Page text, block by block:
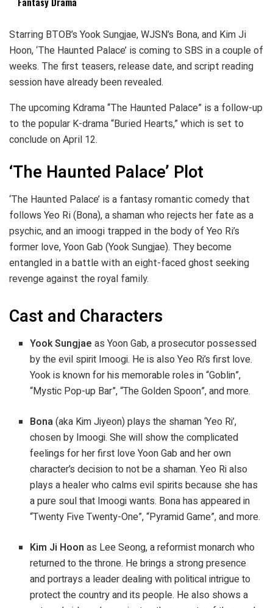
Starring BTOB’s Yook Sungjae, WJSN’s Bona, and Kim Ji
Hoon, ‘The Haunted Palace’ is coming to SBS in a couple of
weeks. The first teasers, release date, and script reading
session have already been revealed.
The upcoming Kdrama “The Haunted Palace” is a follow-up
to the popular K-drama “Buried Hearts,” which is set to
conclude on April 12.
‘The Haunted Palace’ Plot
‘The Haunted Palace’ is a fantasy romantic comedy that
follows Yeo Ri (Bona), a shaman who rejects her fate as a
psychic, and an imoogi trapped in the body of Yeo Ri’s
former love, Yoon Gab (Yook Sungjae). They become
entangled in a battle with an eight-faced ghost seeking
revenge against the royal family.
Cast and Characters
Yook Sungjae as Yoon Gab, a prosecutor possessed
by the evil spirit Imoogi. He is also Yeo Ri’s first love.
Yook is known for his memorable roles in “Goblin”,
“Mystic Pop-up Bar”, “The Golden Spoon”, and more.
Bona(aka Kim Jiyeon) plays the shaman ‘Yeo Ri’,
chosen by Imoogi. She will show the complicated
feelings for her first love Yoon Gab and her own
character’s decision to not be a shaman. Yeo Ri also
plays a healer who calms evil spirits because she has
a pure soul that Imoogi wants. Bona has appeared in
“Twenty Five Twenty-One”, “Pyramid Game”, and more.
Kim Ji Hoonas Lee Seong, a reformist monarch who
returned to the throne. He brings a strong presence
and portrays a leader dealing with political intrigue to
protect the country and its people. He also shows a